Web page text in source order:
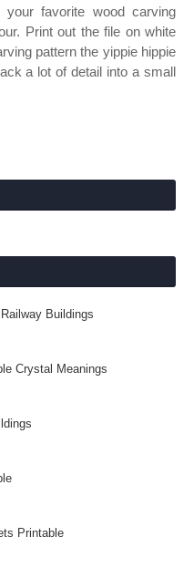
favorite wood carving
Print out the file on white
pattern the yippie hippie
a lot of detail into a small
Buildings
Crystal Meanings
Printable